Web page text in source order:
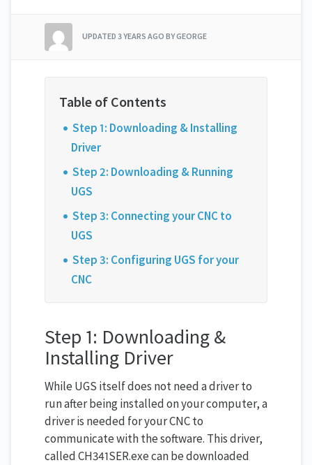
UPDATED 3 YEARS AGO BY GEORGE
Step 1: Downloading & Installing
Driver
Step 2: Downloading & Running
UGS
Step 3: Connecting your CNC to
UGS
Step 3: Configuring UGS for your
CNC
Step 1: Downloading &
Installing Driver
While UGS itself does not need a driver to
run after being installed on your computer, a
driver is needed for your CNC to
communicate with the software. This driver,
called CH341SER.exe can be downloaded